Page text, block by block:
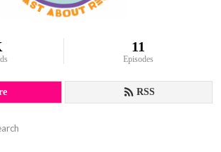
11
Episodes
RSS